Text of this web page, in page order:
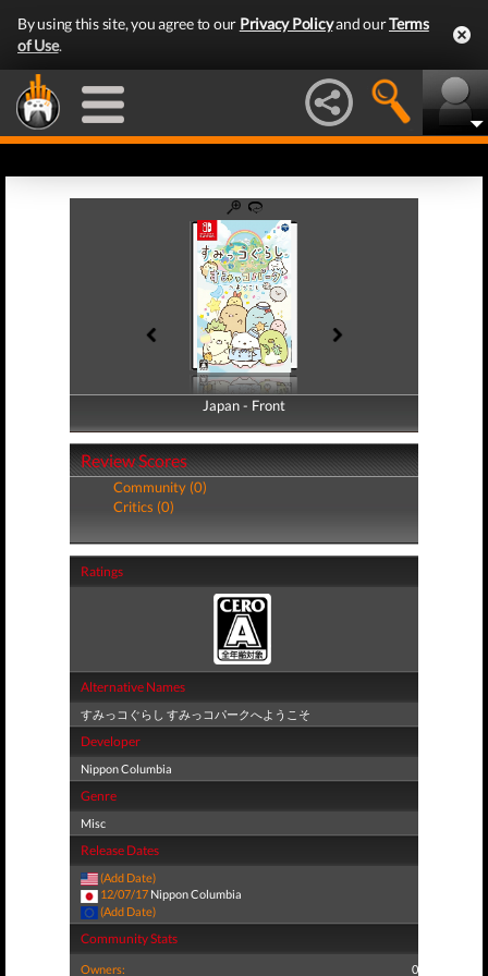
By using this site, you agree to our Privacy Policyand ourTerms
of Use.
Japan - Front
Japan - Back
Review Scores
Community (0)
Critics (0)
Ratings
Alternative Names
すみっコぐらし すみっコパークへようこそ
Developer
Nippon Columbia
Genre
Misc
Release Dates
(Add Date)
12/07/17 Nippon Columbia
(Add Date)
Community Stats
Owners: 0